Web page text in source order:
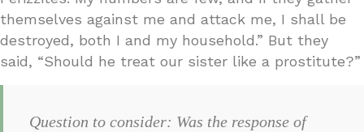
themselves against me and attack me, I shall be
destroyed, both I and my household.” But they
said, “Should he treat our sister like a prostitute?”
Question to consider: Was the response of